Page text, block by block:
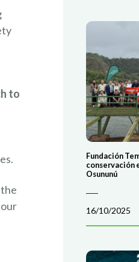
to
Fundación
conservación
Osununú
16/10/2025